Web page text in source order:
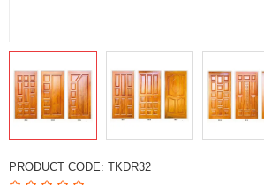
ADHESIVE & PAINT
PRODUCT CODE: TKDR32